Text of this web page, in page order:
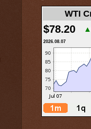
WTI
$78.20
2026.08.07